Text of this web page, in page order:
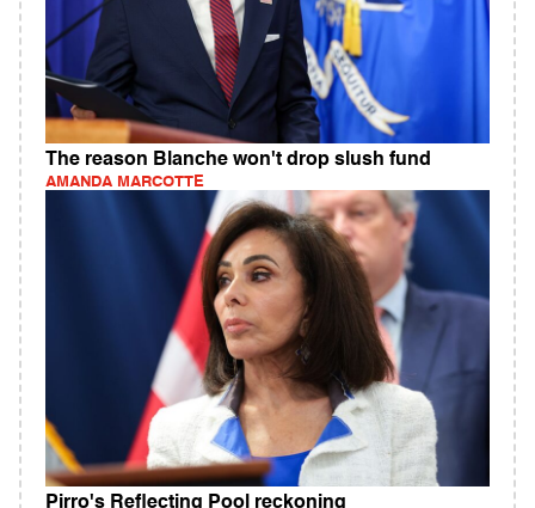
The reason Blanche won't drop slush fund
AMANDA MARCOTTE
Pirro's Reflecting Pool reckoning